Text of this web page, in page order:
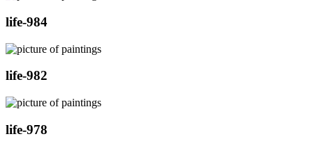
life-984
life-982
life-978